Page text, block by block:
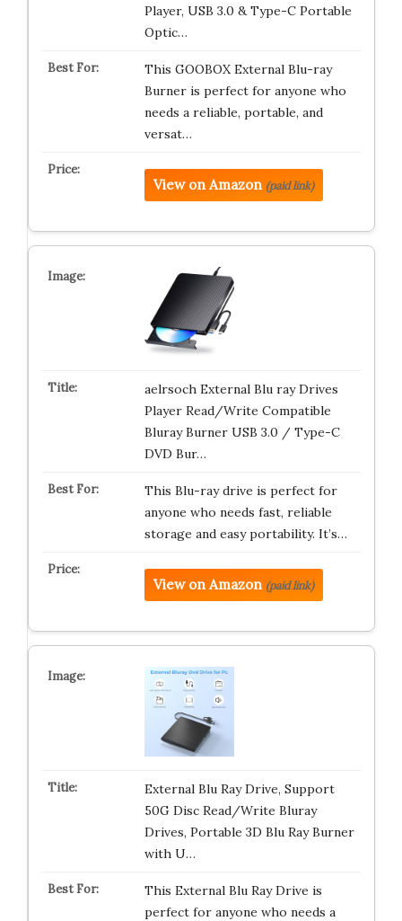
Player, USB 3.0 & Type-C Portable
Optic…
This GOOBOX External Blu-ray
Burner is perfect for anyone who
needs a reliable, portable, and
versat…
View on Amazon (paid link)
aelrsoch External Blu ray Drives
Player Read/Write Compatible
Bluray Burner USB 3.0 / Type-C
DVD Bur…
This Blu-ray drive is perfect for
anyone who needs fast, reliable
storage and easy portability. It’s…
View on Amazon (paid link)
External Blu Ray Drive, Support
50G Disc Read/Write Bluray
Drives, Portable 3D Blu Ray Burner
with U…
This External Blu Ray Drive is
perfect for anyone who needs a